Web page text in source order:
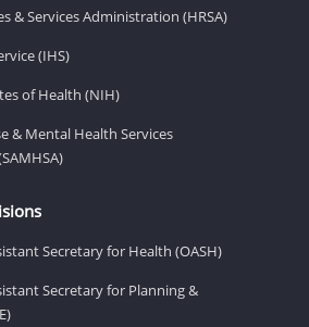
& Services Administration (HRSA)
(IHS)
of Health (NIH)
& Mental Health Services
Secretary for Health (OASH)
Secretary for Planning &